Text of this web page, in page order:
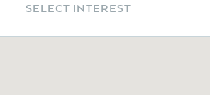
SELECT INTEREST